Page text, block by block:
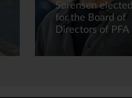
Sørensen elected
for the Board of
Directors of PFA